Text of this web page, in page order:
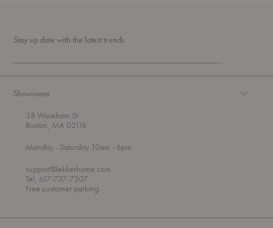
Stay up date with the latest trends
Showroom
38 Wareham St
Boston, MA 02118
Mondayt
r
o
u
g
- Saturday 10am - 6pm
support@lekkerhome.com
Tel, 617-737-7307
Free customer parking.